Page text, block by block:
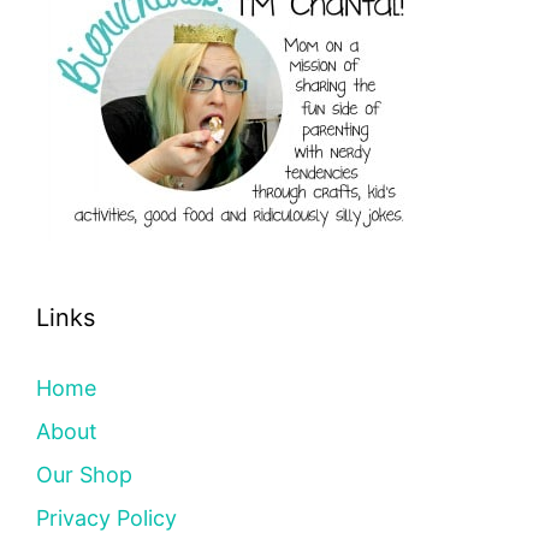
Links
Home
About
Our Shop
Privacy Policy